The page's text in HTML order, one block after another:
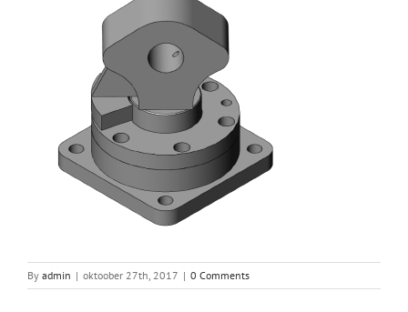
By admin | oktoober 27th, 2017 | 0 Comments